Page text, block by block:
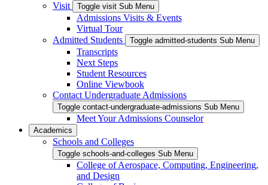
Visit
Toggle visit Sub Menu
Admissions Visits & Events
Virtual Tour
Admitted Students
Toggle admitted-students Sub Menu
Transcripts
Next Steps
Student Resources
Online Viewbook
Contact Undergraduate Admissions
Toggle contact-undergraduate-admissions Sub Menu
Meet Your Admissions Counselor
Academics
Schools and Colleges
Toggle schools-and-colleges Sub Menu
College of Aerospace, Computing, Engineering,
and Design